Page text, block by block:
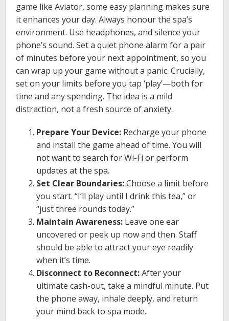
game like Aviator, some easy planning makes sure
it enhances your day. Always honour the spa’s
environment. Use headphones, and silence your
phone’s sound. Set a quiet phone alarm for a pair
of minutes before your next appointment, so you
can wrap up your game without a panic. Crucially,
set on your limits before you tap ‘play’—both for
time and any spending. The idea is a mild
distraction, not a fresh source of anxiety.
Prepare Your Device: Recharge your phone
and install the game ahead of time. You will
not want to search for Wi-Fi or perform
updates at the spa.
Set Clear Boundaries:Choose a limit before
you start. “I’ll play until I drink this tea,” or
“just three rounds today.”
Maintain Awareness: Leave one ear
uncovered or peek up now and then. Staff
should be able to attract your eye readily
when it’s time.
Disconnect to Reconnect:After your
ultimate cash-out, take a mindful minute. Put
the phone away, inhale deeply, and return
your mind back to spa mode.